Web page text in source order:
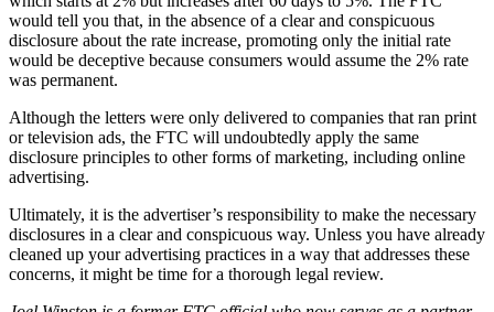
would tell you that, in the absence of a clear and conspicuous
disclosure about the rate increase, promoting only the initial rate
would be deceptive because consumers would assume the 2% rate
was permanent.
Although the letters were only delivered to companies that ran print
or television ads, the FTC will undoubtedly apply the same
disclosure principles to other forms of marketing, including online
advertising.
Ultimately, it is the advertiser’s responsibility to make the necessary
disclosures in a clear and conspicuous way. Unless you have already
cleaned up your advertising practices in a way that addresses these
concerns, it might be time for a thorough legal review.